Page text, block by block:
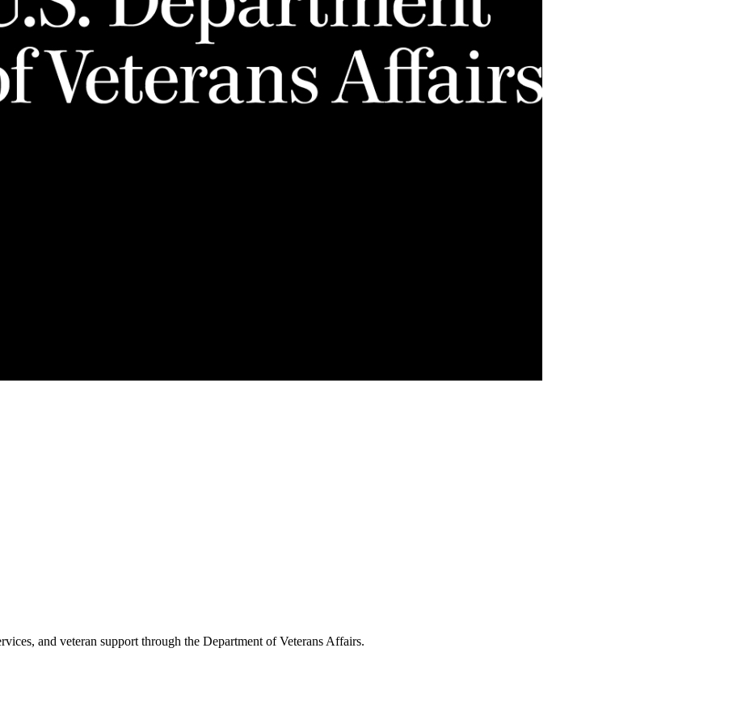
and veteran support through the Department of Veterans Affairs.